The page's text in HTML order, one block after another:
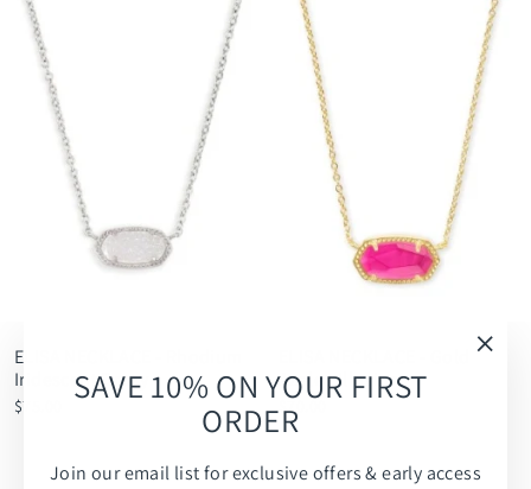
SAVE 10% ON YOUR FIRST
ORDER
Join our email list for exclusive offers & early access
ELISA NECKLACE - Rhodium
Iridescent Drusy
$75.00
Azalea Illusion
$70.00